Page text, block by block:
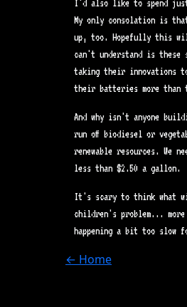
I'd also like to spend
My only consolation is
up, too. Hopefully this
can't understand is these
taking their innovations
their batteries more than
And why isn't anyone
run off biodiesel or
renewable resources. We
less than $2.50 a gallon.
It's scary to think what
children's problem...
happening a bit too slow
← Home